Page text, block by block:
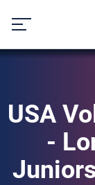
content
USA
-